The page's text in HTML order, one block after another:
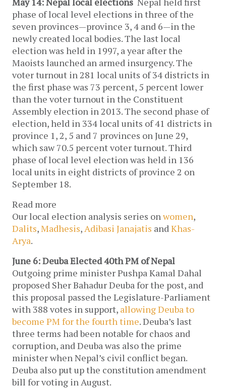
phase of local level elections in three of the
seven provinces—province 3, 4 and 6—in the
newly created local bodies. The last local
election was held in 1997, a year after the
Maoists launched an armed insurgency. The
voter turnout in 281 local units of 34 districts in
the first phase was 73 percent, 5 percent lower
than the voter turnout in the Constituent
Assembly election in 2013. The second phase of
election, held in 334 local units of 41 districts in
province 1, 2, 5 and 7 provinces on June 29,
which saw 70.5 percent voter turnout. Third
phase of local level election was held in 136
local units in eight districts of province 2 on
September 18.
Read more
Our local election analysis series onwomen,
Dalits,Madhesis,Adibasi Janajatis andKhas-
Arya.
June 6: Deuba Elected 40th PM of Nepal
Outgoing prime minister Pushpa Kamal Dahal
proposed Sher Bahadur Deuba for the post, and
this proposal passed the Legislature-Parliament
with 388 votes in support, allowing Deuba to
become PM for the fourth time. Deuba’s last
three terms had been notable for chaos and
corruption, and Deuba was also the prime
minister when Nepal’s civil conflict began.
Deuba also put up the constitution amendment
bill for voting in August.